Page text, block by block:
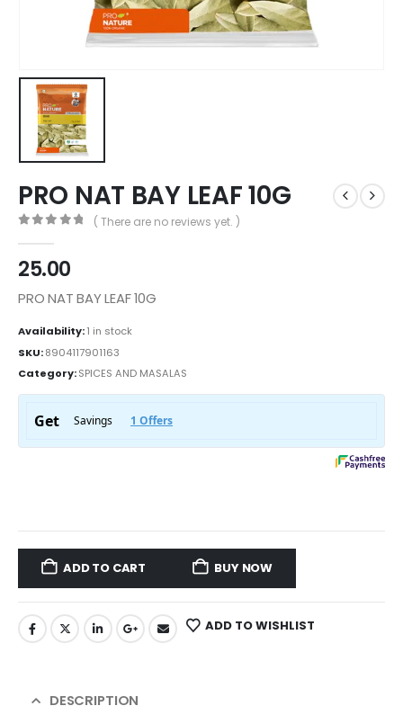
PRO NAT BAY LEAF 10G
( There are no reviews yet. )
25.00
PRO NAT BAY LEAF 10G
Availability:1 in stock
SKU:8904117901163
Category:SPICES AND MASALAS
ADD TO CART BUY NOW
ADD TO WISHLIST
DESCRIPTION